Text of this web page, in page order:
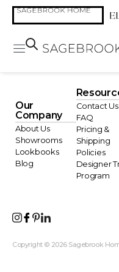
Our
Company
About Us
Showrooms
Lookbooks
Blog
Contact Us
FAQ
Pricing &
Shipping
Policies
Designer
Program
Copyright © 2026 Sagebrook